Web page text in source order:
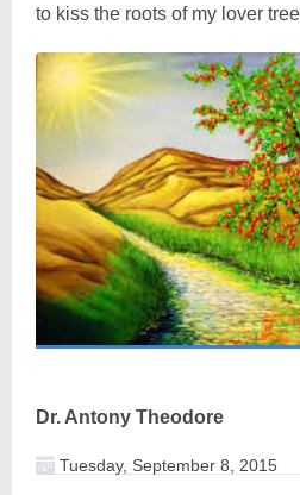
to kiss the roots of my lover
Dr. Antony Theodore
Tuesday, September 8, 2015